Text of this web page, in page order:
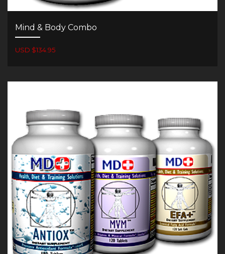
Mind & Body Combo
USD $134.95